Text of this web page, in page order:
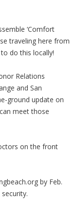
‘Comfort
traveling here from
do this locally!
Relations
and San
ground update on
meet those
on the front
by Feb.